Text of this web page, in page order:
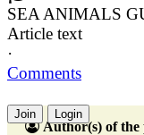
SEA ANIMALS
Article text
·
Comments
Join Login
Author(s) of the